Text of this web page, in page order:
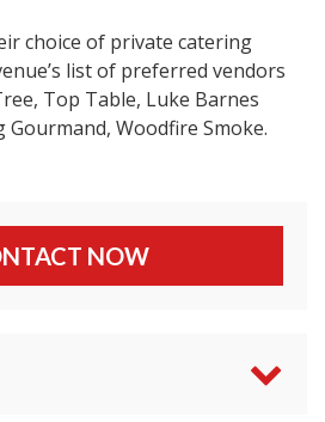
choice of private catering
list of preferred vendors
Top Table, Luke Barnes
Gourmand, Woodfire Smoke.
NOW